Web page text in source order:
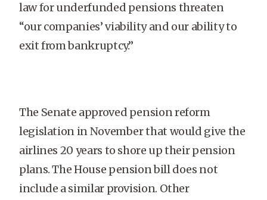
law for underfunded pensions threaten
“our companies’ viability and our ability to
exit from bankruptcy.”
The Senate approved pension reform
legislation in November that would give the
airlines 20 years to shore up their pension
plans. The House pension bill does not
include a similar provision. Other